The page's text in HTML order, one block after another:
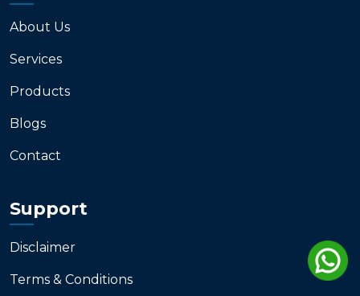
About Us
Services
Products
Blogs
Contact
Support
Disclaimer
Terms & Conditions